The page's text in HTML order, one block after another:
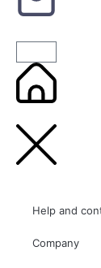
Help and
Company